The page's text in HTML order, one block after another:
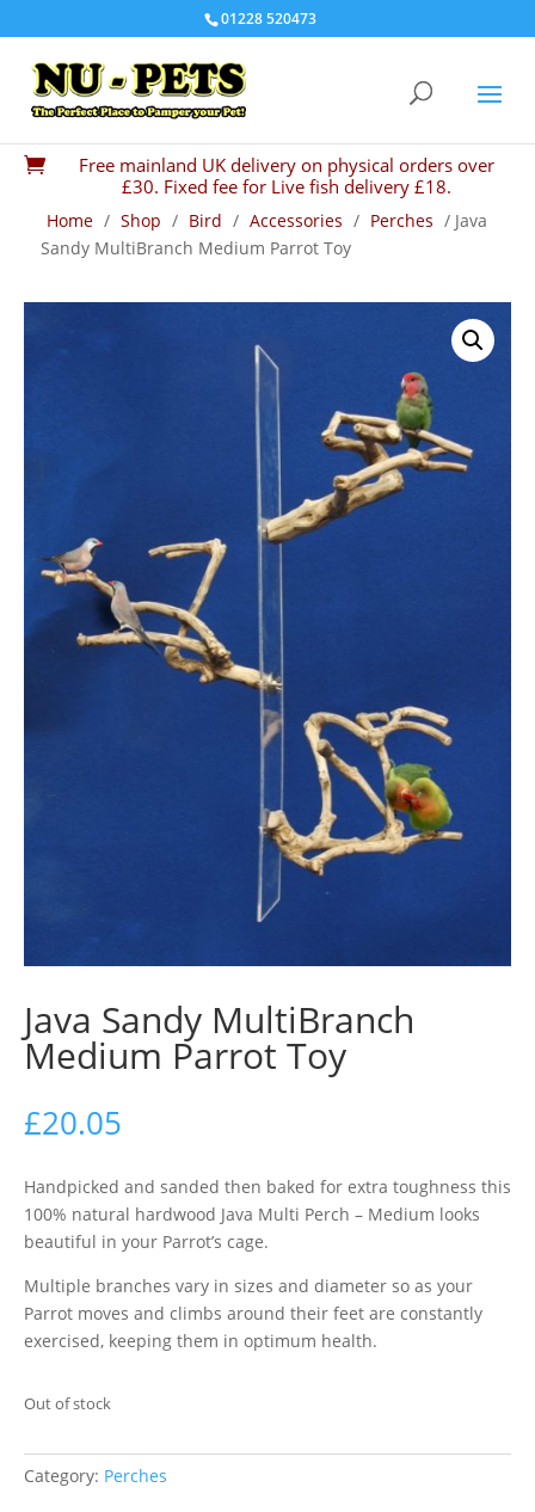
01228 520473

Free mainland UK delivery on physical orders over
£30. Fixed fee for Live fish delivery £18.
Home / Shop / Bird / Accessories / Perches / Java
Sandy MultiBranch Medium Parrot Toy
Java Sandy MultiBranch
Medium Parrot Toy
£20.05
Handpicked and sanded then baked for extra toughness this
100% natural hardwood Java Multi Perch – Medium looks
beautiful in your Parrot’s cage.
Multiple branches vary in sizes and diameter so as your
Parrot moves and climbs around their feet are constantly
exercised, keeping them in optimum health.
Out of stock
Category: Perches